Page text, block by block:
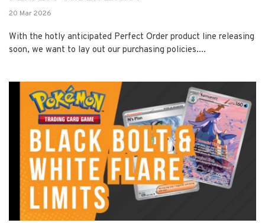
20 Mar 2026
With the hotly anticipated Perfect Order product line releasing
soon, we want to lay out our purchasing policies....